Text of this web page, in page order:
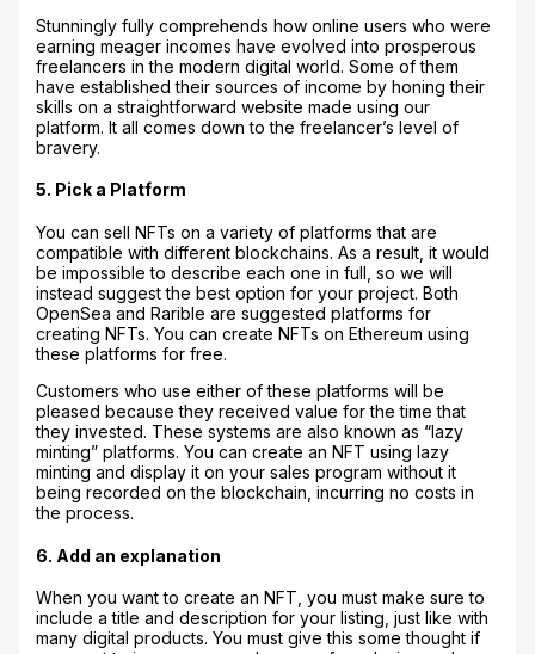
Stunningly fully comprehends how online users who were
earning meager incomes have evolved into prosperous
freelancers in the modern digital world. Some of them
have established their sources of income by honing their
skills on a straightforward website made using our
platform. It all comes down to the freelancer’s level of
bravery.
5. Pick a Platform
You can sell NFTs on a variety of platforms that are
compatible with different blockchains. As a result, it would
be impossible to describe each one in full, so we will
instead suggest the best option for your project. Both
OpenSea and Rarible are suggested platforms for
creating NFTs. You can create NFTs on Ethereum using
these platforms for free.
Customers who use either of these platforms will be
pleased because they received value for the time that
they invested. These systems are also known as “lazy
minting” platforms. You can create an NFT using lazy
minting and display it on your sales program without it
being recorded on the blockchain, incurring no costs in
the process.
6. Add an explanation
When you want to create an NFT, you must make sure to
include a title and description for your listing, just like with
many digital products. You must give this some thought if